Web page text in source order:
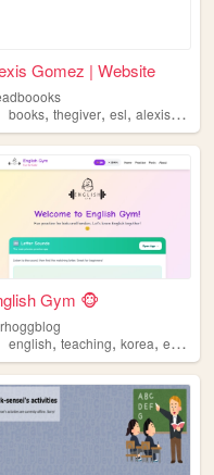
Gomez | Website
books,thegiver,esl,alexisgomez
Gym 🐵
english,teaching,korea,esl ,